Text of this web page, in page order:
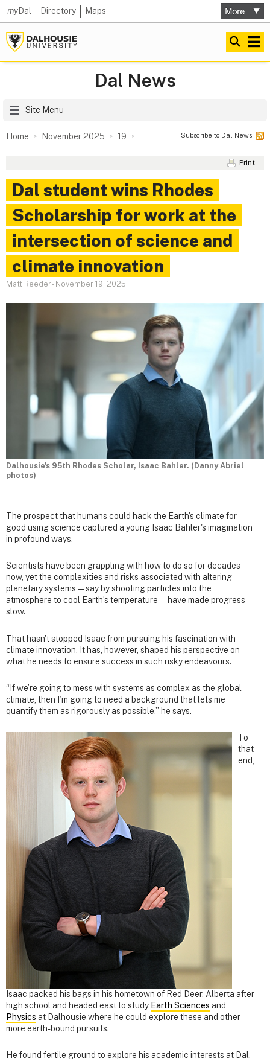
myDal Directory Maps
Dal News
Site Menu
Home November 2025 19 Subscribe to Dal News
Print
Dal student wins Rhodes
Scholarship for work at the
intersection of science and
climate innovation
Matt Reeder- November 19, 2025
Dalhousie's 95th Rhodes Scholar, Isaac Bahler. (Danny Abriel
photos)
The prospect that humans could hack the Earth's climate for
good using science captured a young Isaac Bahler's imagination
in profound ways.
Scientists have been grappling with how to do so for decades
now, yet the complexities and risks associated with altering
planetary systems — say by shooting particles into the
atmosphere to cool Earth’s temperature — have made progress
slow.
That hasn't stopped Isaac from pursuing his fascination with
climate innovation. It has, however, shaped his perspective on
what he needs to ensure success in such risky endeavours.
“If we’re going to mess with systems as complex as the global
climate, then I’m going to need a background that lets me
quantify them as rigorously as possible.” he says.
To
that
end,
Isaac packed his bags in his hometown of Red Deer, Alberta after
high school and headed east to study Earth Sciences and
Physics at Dalhousie where he could explore these and other
more earth-bound pursuits.
He found fertile ground to explore his academic interests at Dal.